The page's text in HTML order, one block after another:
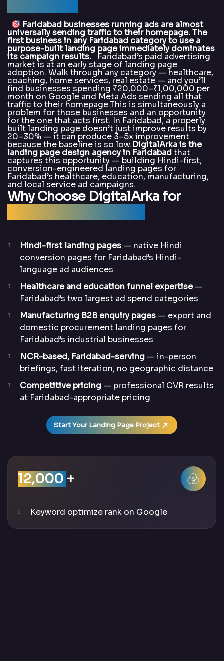
Faridabad businesses running ads are almost
universally sending traffic to their homepage. The
first business in any Faridabad category to use a
purpose-built landing page immediately dominates
its campaign results. Faridabad’s paid advertising
market is at an early stage of landing page
adoption. Walk through any category — healthcare,
coaching, home services, real estate — and you’ll
find businesses spending ₹20,000–₹1,00,000 per
month on Google and Meta Ads sending all that
traffic to their homepage.This is simultaneously a
problem for those businesses and an opportunity
for the one that acts first. In Faridabad, a properly
built landing page doesn’t just improve results by
20–30% — it can produce 3–5x improvement
because the baseline is so low.DigitalArka is the
landing page design agency in Faridabad that
captures this opportunity — building Hindi-first,
conversion-engineered landing pages for
Faridabad’s healthcare, education, manufacturing,
and local service ad campaigns.
Why Choose DigitalArka for
Hindi-first landing pages — native Hindi
conversion pages for Faridabad’s Hindi-
language ad audiences
Healthcare and education funnel expertise—
Faridabad’s two largest ad spend categories
Manufacturing B2B enquiry pages — export and
domestic procurement landing pages for
Faridabad’s industrial businesses
NCR-based, Faridabad-serving — in-person
briefings, fast iteration, no geographic distance
Competitive pricing — professional CVR results
at Faridabad-appropriate pricing
Start Your Landing Page Project
12,000 +
Keyword optimize rank on Google